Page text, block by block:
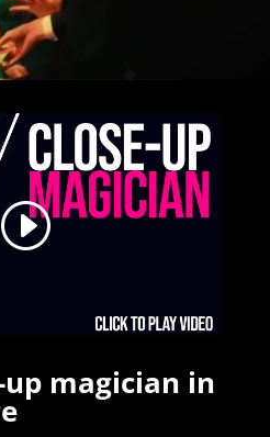
up magician in